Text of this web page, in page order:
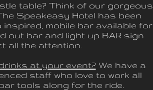
table? Think of our gorgeous
Speakeasy Hotel has been
mobile bar available for
out bar and light up BAR sign
all the attention.
at your event? We have a
staff who love to work all
tools along for the ride.